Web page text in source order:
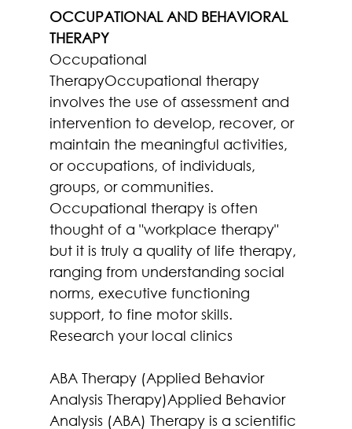
OCCUPATIONAL AND BEHAVIORAL
THERAPY
Occupational
TherapyOccupational therapy
involves the use of assessment and
intervention to develop, recover, or
maintain the meaningful activities,
or occupations, of individuals,
groups, or communities.
Occupational therapy is often
thought of a "workplace therapy"
but it is truly a quality of life therapy,
ranging from understanding social
norms, executive functioning
support, to fine motor skills.
Research your local clinics
ABA Therapy (Applied Behavior
Analysis Therapy)Applied Behavior
Analysis (ABA) Therapy is a scientific